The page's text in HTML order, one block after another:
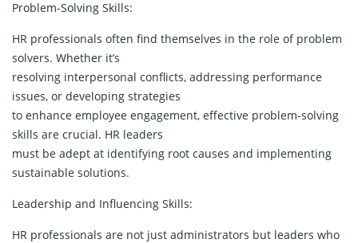
Problem-Solving Skills:
HR professionals often find themselves in the role of problem
solvers. Whether it’s
resolving interpersonal conflicts, addressing performance
issues, or developing strategies
to enhance employee engagement, effective problem-solving
skills are crucial. HR leaders
must be adept at identifying root causes and implementing
sustainable solutions.
Leadership and Influencing Skills:
HR professionals are not just administrators but leaders who